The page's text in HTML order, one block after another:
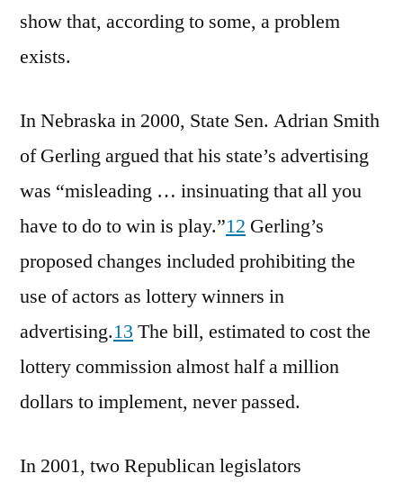
show that, according to some, a problem
exists.
In Nebraska in 2000, State Sen. Adrian Smith
of Gerling argued that his state’s advertising
was “misleading … insinuating that all you
have to do to win is play.”12 Gerling’s
proposed changes included prohibiting the
use of actors as lottery winners in
advertising.13 The bill, estimated to cost the
lottery commission almost half a million
dollars to implement, never passed.
In 2001, two Republican legislators